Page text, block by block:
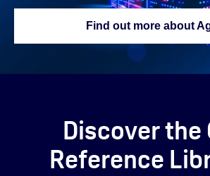
Find out more about
Discover the
Reference